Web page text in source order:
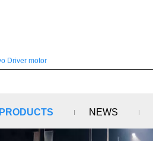
PRODUCTS NEWS